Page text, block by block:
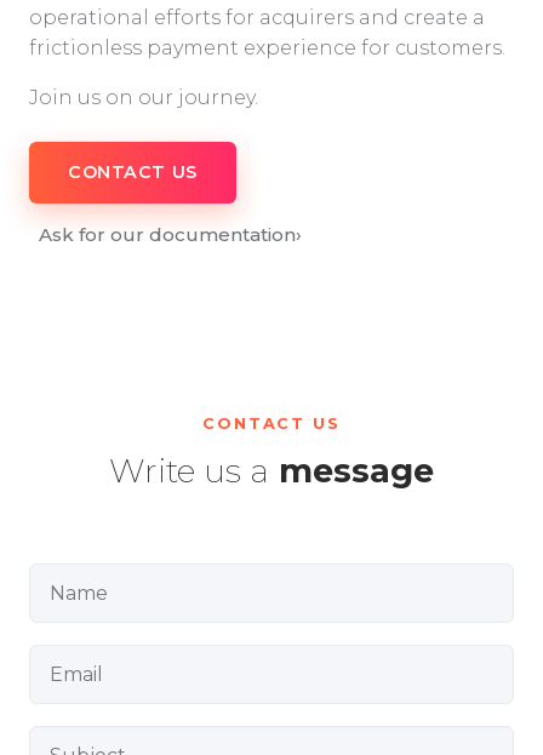
operational efforts for acquirers and create a
frictionless payment experience for customers.
Join us on our journey.
CONTACT US
Ask for our documentation›
CONTACT US
Write us a message